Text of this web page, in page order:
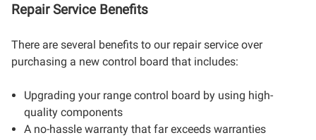
Repair Service Benefits
There are several benefits to our repair service over
purchasing a new control board that includes:
Upgrading your range control board by using high-
quality components
A no-hassle warranty that far exceeds warranties